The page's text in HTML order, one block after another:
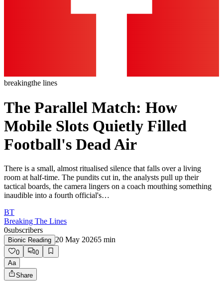
breakingthe lines
The Parallel Match: How
Mobile Slots Quietly Filled
Football's Dead Air
There is a small, almost ritualised silence that falls over a living
room at half-time. The pundits cut in, the analysts pull up their
tactical boards, the camera lingers on a coach mouthing something
inaudible into a fourth official's…
BT
Breaking The Lines
0subscribers
Bionic Reading 20 May 20265 min
0
0
Aa
Share